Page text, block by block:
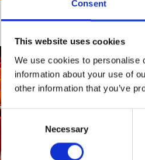
Consent
This website uses cookies
We use cookies to personalise
information about your use of
other information that you’ve
Consent
Necessary